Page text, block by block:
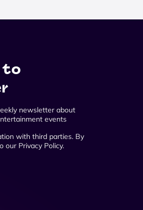
to
newsletter about
events
with third parties. By
our Privacy Policy.